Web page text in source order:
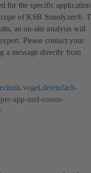
for the specific
of KSB Sonolyzer®.
an on-site analysis will
Please contact your
a message directly from
einfach-
app-und-sensor-